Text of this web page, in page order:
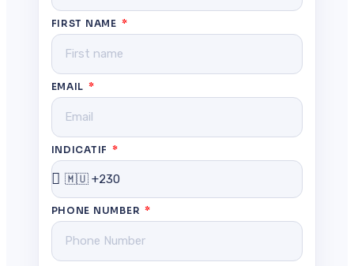
FIRST NAME
EMAIL
INDICATIF
PHONE NUMBER